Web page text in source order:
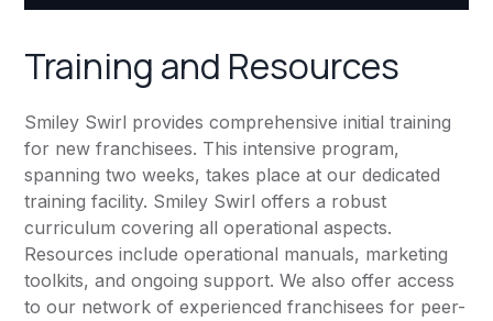
Training and Resources
Smiley Swirl provides comprehensive initial training
for new franchisees. This intensive program,
spanning two weeks, takes place at our dedicated
training facility. Smiley Swirl offers a robust
curriculum covering all operational aspects.
Resources include operational manuals, marketing
toolkits, and ongoing support. We also offer access
to our network of experienced franchisees for peer-